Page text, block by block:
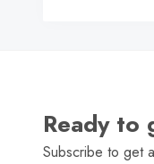
Ready to
Subscribe to get